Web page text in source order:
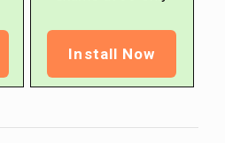
Install Now